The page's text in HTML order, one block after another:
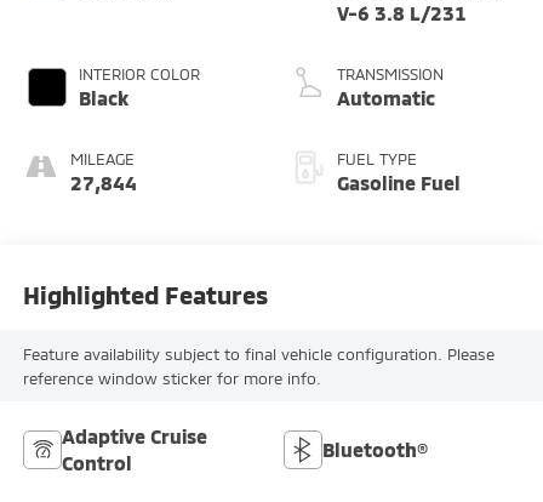
INTERIOR COLOR
Black
MILEAGE
27,844
V-6 3.8 L/231
TRANSMISSION
Automatic
FUEL TYPE
Gasoline Fuel
Highlighted Features
Feature availability subject to final vehicle configuration. Please
reference window sticker for more info.
Adaptive Cruise
Control
Bluetooth®